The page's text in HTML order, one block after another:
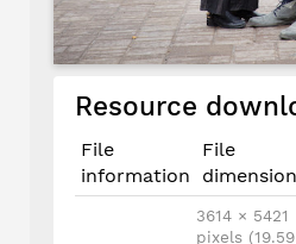
Resource
File
information
File
3614 × 5421
pixels (19.59